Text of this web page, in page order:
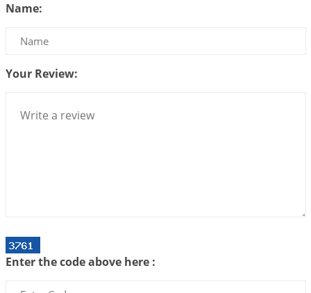
2026-07-10 06:25:16
Bhava, Rashi, Graha and Lagna: A Consciousness-
2026-07-06 14:44:43
2026-07-06 12:59:10
Interpretation of the Twentieth Rule of Love
2026-06-26 06:08:14 1:12 PM
Atom Vs Atma
Name:
Your Review:
Enter the code above here :